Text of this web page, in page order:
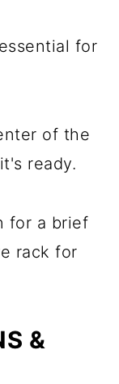
for
of the
ready.
for a brief
rack for
&